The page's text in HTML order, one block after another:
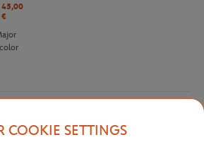
45,00
€
COOKIE SETTINGS